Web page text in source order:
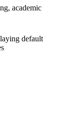
academic
default